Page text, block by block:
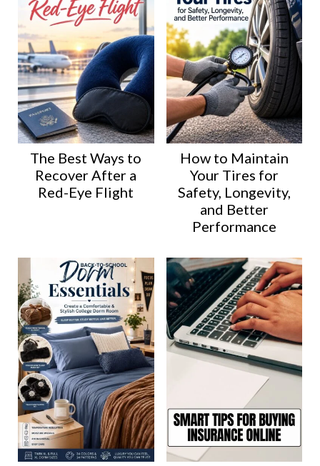
The Best Ways to
Recover After a
Red-Eye Flight
How to Maintain
Your Tires for
Safety, Longevity,
and Better
Performance